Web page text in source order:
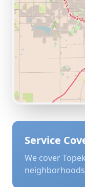
Service
We cover